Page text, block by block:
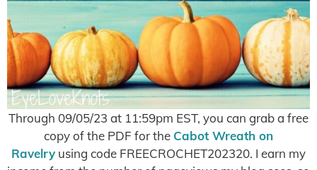
Through 09/05/23 at 11:59pm EST, you can grab a free
copy of the PDF for the Cabot Wreath on
Ravelry using code FREECROCHET202320. I earn my